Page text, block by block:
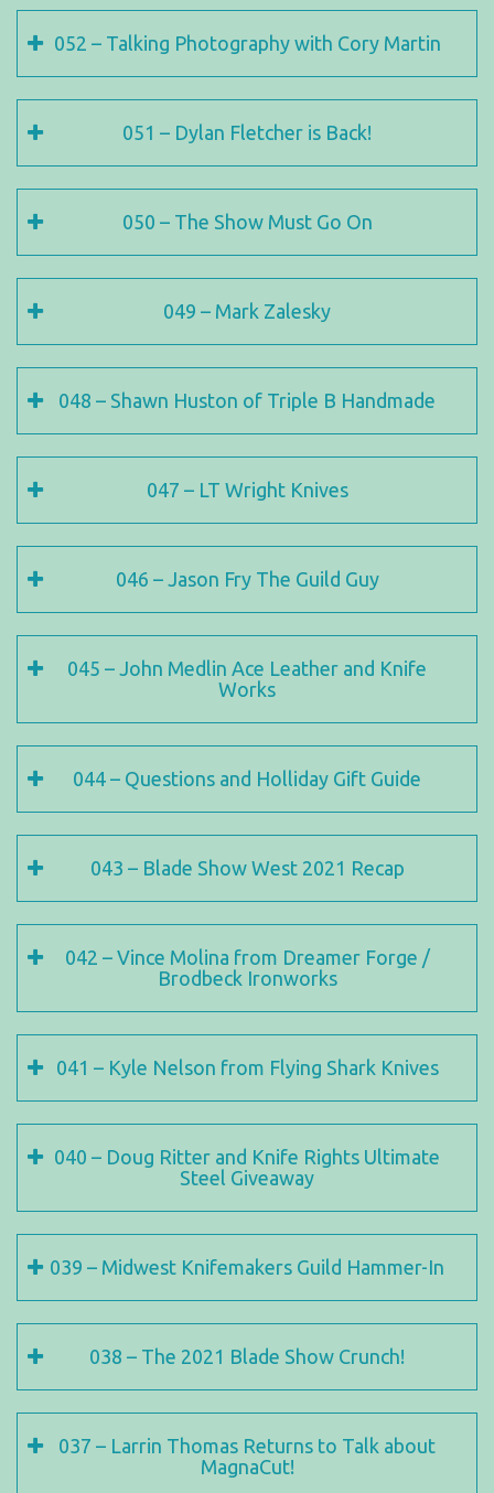
052 – Talking Photography with Cory Martin
051 – Dylan Fletcher is Back!
050 – The Show Must Go On
049 – Mark Zalesky
048 – Shawn Huston of Triple B Handmade
047 – LT Wright Knives
046 – Jason Fry The Guild Guy
045 – John Medlin Ace Leather and Knife
Works
044 – Questions and Holliday Gift Guide
043 – Blade Show West 2021 Recap
042 – Vince Molina from Dreamer Forge /
Brodbeck Ironworks
041 – Kyle Nelson from Flying Shark Knives
040 – Doug Ritter and Knife Rights Ultimate
Steel Giveaway
039 – Midwest Knifemakers Guild Hammer-In
038 – The 2021 Blade Show Crunch!
037 – Larrin Thomas Returns to Talk about
MagnaCut!